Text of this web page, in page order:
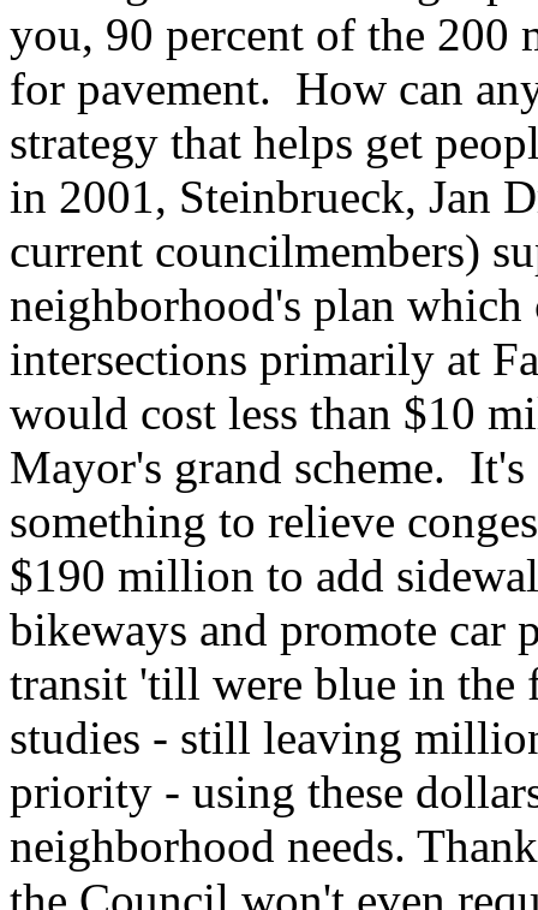
you, 90 percent of the
for pavement. How can
strategy that helps get
in 2001, Steinbrueck, Jan
current councilmembers)
neighborhood's plan
intersections primarily at
would cost less than $10
Mayor's grand scheme.
something to relieve
$190 million to add
bikeways and promote car
transit 'till were blue in the
studies - still leaving
priority - using these
neighborhood needs.